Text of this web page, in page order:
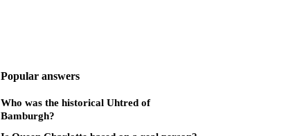
Popular answers
Who was the historical Uhtred of
Bamburgh?